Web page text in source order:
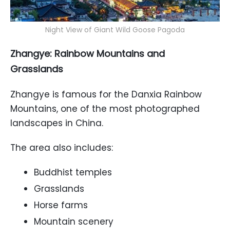
Night View of Giant Wild Goose Pagoda
Zhangye: Rainbow Mountains and
Grasslands
Zhangye is famous for the Danxia Rainbow
Mountains, one of the most photographed
landscapes in China.
The area also includes:
Buddhist temples
Grasslands
Horse farms
Mountain scenery